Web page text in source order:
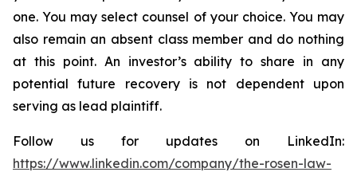
one. You may select counsel of your choice. You may
also remain an absent class member and do nothing
at this point. An investor’s ability to share in any
potential future recovery is not dependent upon
serving as lead plaintiff.
Follow us for updates on LinkedIn:
https://www.linkedin.com/company/the-rosen-law-